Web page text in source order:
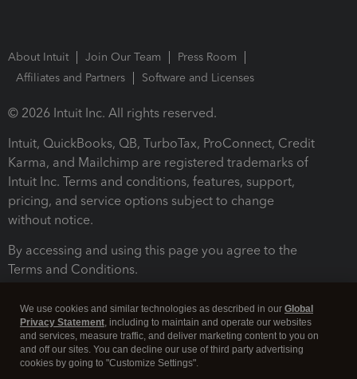
About Intuit Join Our Team
Press Room
Affiliates and Partners
Software and Licenses
© 2026 Intuit Inc. All rights reserved.
Intuit, QuickBooks, QB, TurboTax, ProConnect, Credit
Karma, and Mailchimp are registered trademarks of
Intuit Inc. Terms and conditions, features, support,
pricing, and service options subject to change
without notice.
By accessing and using this page you agree to the
Terms and Conditions.
We use cookies and similar technologies as described in our Global
Privacy Statement, including to maintain and operate our websites
and services, measure traffic, and deliver marketing content to you on
and off our sites. You can decline our use of third party advertising
cookies by going to "Customize Settings".